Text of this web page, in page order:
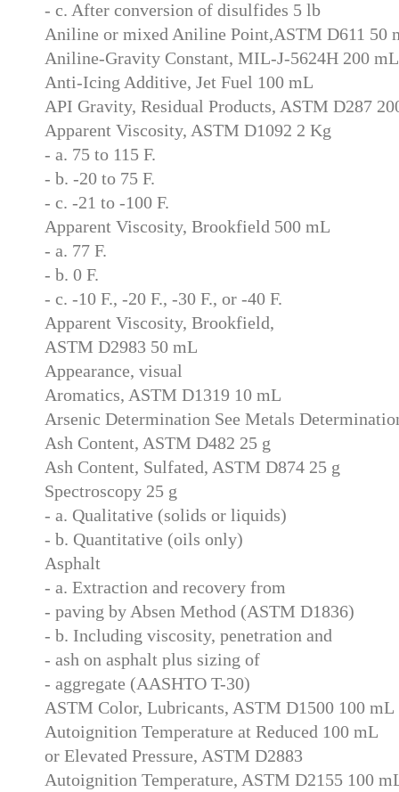
- c. After conversion of disulfides 5 lb
Aniline or mixed Aniline Point,ASTM D611 50
Aniline-Gravity Constant, MIL-J-5624H 200 mL
Anti-Icing Additive, Jet Fuel 100 mL
API Gravity, Residual Products, ASTM D287
Apparent Viscosity, ASTM D1092 2 Kg
- a. 75 to 115 F.
- b. -20 to 75 F.
- c. -21 to -100 F.
Apparent Viscosity, Brookfield 500 mL
- a. 77 F.
- b. 0 F.
- c. -10 F., -20 F., -30 F., or -40 F.
Apparent Viscosity, Brookfield,
ASTM D2983 50 mL
Appearance, visual
Aromatics, ASTM D1319 10 mL
Arsenic Determination See Metals
Ash Content, ASTM D482 25 g
Ash Content, Sulfated, ASTM D874 25 g
Spectroscopy 25 g
- a. Qualitative (solids or liquids)
- b. Quantitative (oils only)
Asphalt
- a. Extraction and recovery from
- paving by Absen Method (ASTM D1836)
- b. Including viscosity, penetration and
- ash on asphalt plus sizing of
- aggregate (AASHTO T-30)
ASTM Color, Lubricants, ASTM D1500 100 mL
Autoignition Temperature at Reduced 100 mL
or Elevated Pressure, ASTM D2883
Autoignition Temperature, ASTM D2155 100